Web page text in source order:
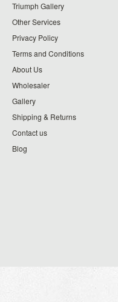
Triumph Gallery
Other Services
Privacy Policy
Terms and Conditions
About Us
Wholesaler
Gallery
Shipping & Returns
Contact us
Blog